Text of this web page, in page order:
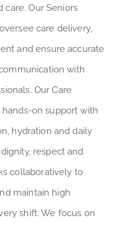
Our Seniors
care delivery,
and ensure accurate
with
Our Care
on support with
hydration and daily
respect and
collaboratively to
maintain high
shift. We focus on